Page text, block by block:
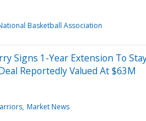
Basketball Association
Signs 1-Year Extension To
Reportedly Valued At $63M
Market News